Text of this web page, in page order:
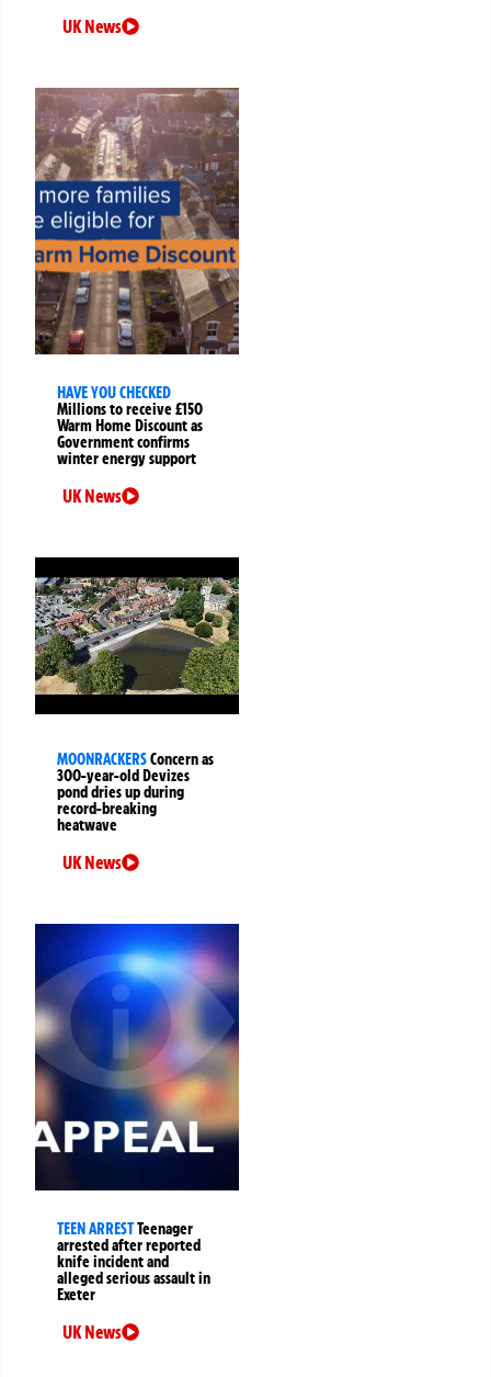
UK News
HAVE YOU CHECKED
Millions to receive £150
Warm Home Discount as
Government confirms
winter energy support
UK News
MOONRACKERSConcern as
300-year-old Devizes
pond dries up during
record-breaking
heatwave
UK News
TEEN ARRESTTeenager
arrested after reported
knife incident and
alleged serious assault in
Exeter
UK News